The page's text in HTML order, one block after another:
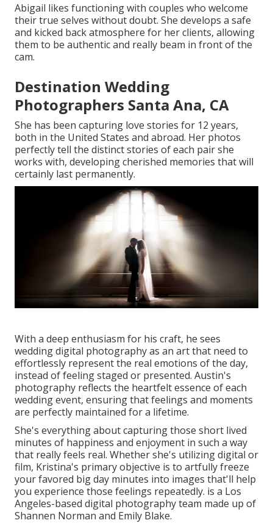
Abigail likes functioning with couples who welcome
their true selves without doubt. She develops a safe
and kicked back atmosphere for her clients, allowing
them to be authentic and really beam in front of the
cam.
Destination Wedding
Photographers Santa Ana, CA
She has been capturing love stories for 12 years,
both in the United States and abroad. Her photos
perfectly tell the distinct stories of each pair she
works with, developing cherished memories that will
certainly last permanently.
With a deep enthusiasm for his craft, he sees
wedding digital photography as an art that need to
effortlessly represent the real emotions of the day,
instead of feeling staged or presented. Austin's
photography reflects the heartfelt essence of each
wedding event, ensuring that feelings and moments
are perfectly maintained for a lifetime.
She's everything about capturing those short lived
minutes of happiness and enjoyment in such a way
that really feels real. Whether she's utilizing digital or
film, Kristina's primary objective is to artfully freeze
your favored big day minutes into images that'll help
you experience those feelings repeatedly. is a Los
Angeles-based digital photography team made up of
Shannen Norman and Emily Blake.